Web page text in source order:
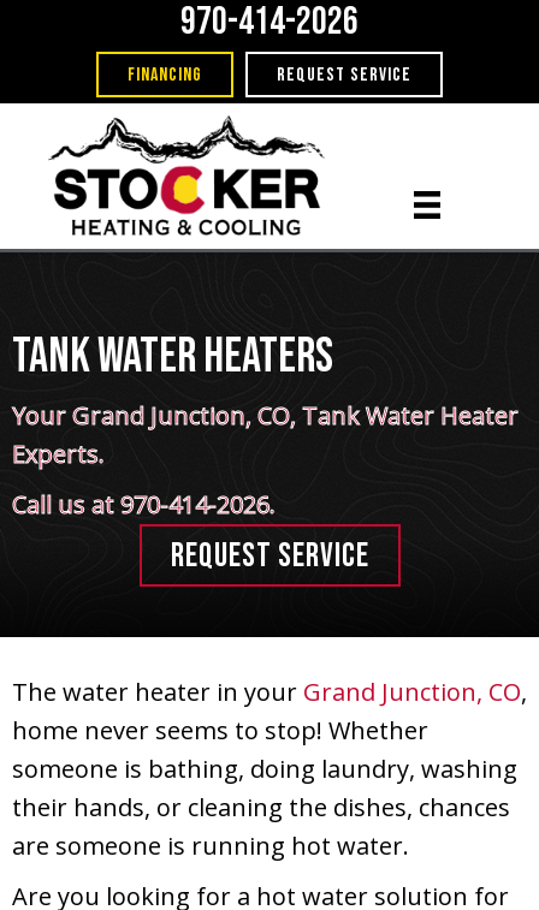
970-414-2026
FINANCING REQUEST SERVICE
Tank Water Heaters
YourGrand Junction, CO, Tank Water Heater
Experts.
Call us at970-414-2026.
REQUEST SERVICE
The water heater in your Grand Junction, CO,
home never seems to stop! Whether
someone is bathing, doing laundry, washing
their hands, or cleaning the dishes, chances
are someone is running hot water.
Are you looking for a hot water solution for